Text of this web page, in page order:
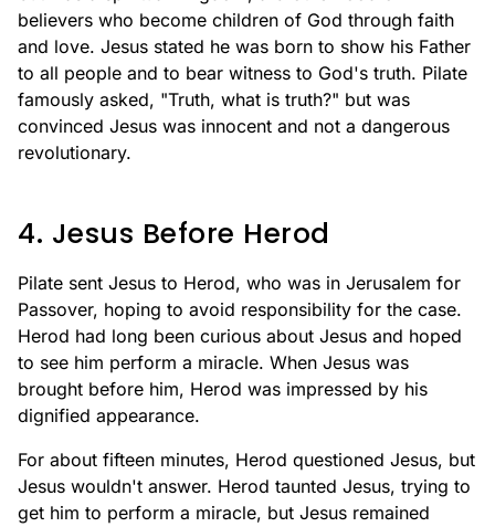
believers who become children of God through faith
and love. Jesus stated he was born to show his Father
to all people and to bear witness to God's truth. Pilate
famously asked, "Truth, what is truth?" but was
convinced Jesus was innocent and not a dangerous
revolutionary.
4. Jesus Before Herod
Pilate sent Jesus to Herod, who was in Jerusalem for
Passover, hoping to avoid responsibility for the case.
Herod had long been curious about Jesus and hoped
to see him perform a miracle. When Jesus was
brought before him, Herod was impressed by his
dignified appearance.
For about fifteen minutes, Herod questioned Jesus, but
Jesus wouldn't answer. Herod taunted Jesus, trying to
get him to perform a miracle, but Jesus remained